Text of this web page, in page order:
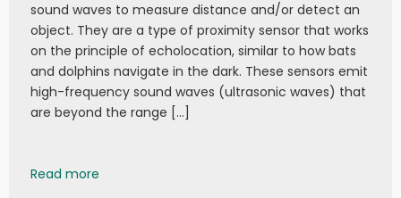
sound waves to measure distance and/or detect an
object. They are a type of proximity sensor that works
on the principle of echolocation, similar to how bats
and dolphins navigate in the dark. These sensors emit
high-frequency sound waves (ultrasonic waves) that
are beyond the range […]
Read more